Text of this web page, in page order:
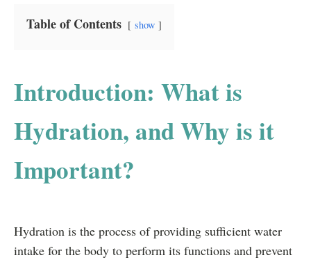
Table of Contents show
Introduction: What is
Hydration, and Why is it
Important?
Hydration is the process of providing sufficient water
intake for the body to perform its functions and prevent